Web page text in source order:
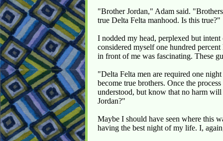
"Brother Jordan," Adam said.
true Delta Felta manhood. Is this true?"
I nodded my head, perplexed but
considered myself one hundred
in front of me was fascinating. These
"Delta Felta men are required one
become true brothers. Once the
understood, but know that no harm
Jordan?"
Maybe I should have seen where this
having the best night of my life. I,